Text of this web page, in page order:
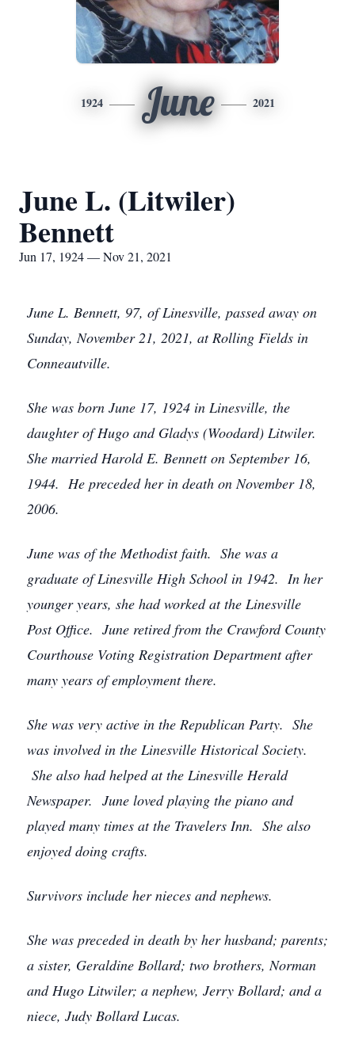
1924 June 2021
June L. (Litwiler)
Bennett
Jun 17, 1924 — Nov 21, 2021
June L. Bennett, 97, of Linesville, passed away on
Sunday, November 21, 2021, at Rolling Fields in
Conneautville.
She was born June 17, 1924 in Linesville, the
daughter of Hugo and Gladys (Woodard) Litwiler.
She married Harold E. Bennett on September 16,
1944. He preceded her in death on November 18,
2006.
June was of the Methodist faith. She was a
graduate of Linesville High School in 1942. In her
younger years, she had worked at the Linesville
Post Office. June retired from the Crawford County
Courthouse Voting Registration Department after
many years of employment there.
She was very active in the Republican Party. She
was involved in the Linesville Historical Society.
She also had helped at the Linesville Herald
Newspaper. June loved playing the piano and
played many times at the Travelers Inn. She also
enjoyed doing crafts.
Survivors include her nieces and nephews.
She was preceded in death by her husband; parents;
a sister, Geraldine Bollard; two brothers, Norman
and Hugo Litwiler; a nephew, Jerry Bollard; and a
niece, Judy Bollard Lucas.